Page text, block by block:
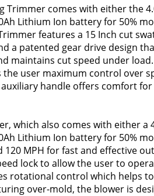
Trimmer comes with either the
Lithium Ion battery for 50%
features a 15 Inch cut
a patented gear drive design
maintains cut speed under
user maximum control over
handle offers comfort
which also comes with either a
Lithium Ion battery for 50%
120 MPH for fast and effective
lock to allow the user to
rotational control which helps
over-mold, the blower is